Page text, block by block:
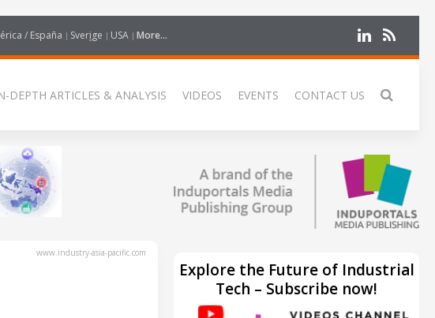
/ España Sverige USA More...
DEPTH ARTICLES & ANALYSIS VIDEOS EVENTS CONTACT US
www.industry-asia-pacific.com
Explore the Future of Industrial
Tech – Subscribe now!